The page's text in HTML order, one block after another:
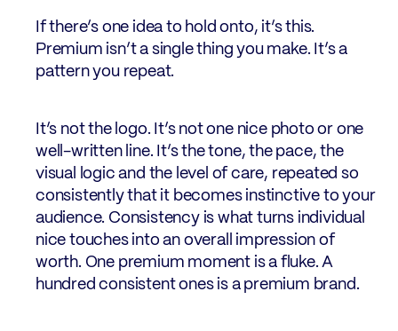
If there’s one idea to hold onto, it’s this.
Premium isn’t a single thing you make. It’s a
pattern you repeat.
It’s not the logo. It’s not one nice photo or one
well-written line. It’s the tone, the pace, the
visual logic and the level of care, repeated so
consistently that it becomes instinctive to your
audience. Consistency is what turns individual
nice touches into an overall impression of
worth. One premium moment is a fluke. A
hundred consistent ones is a premium brand.